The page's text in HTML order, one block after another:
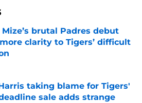
Mize’s brutal Padres debut
clarity to Tigers’ difficult
by on Invalid Date
taking blame for Tigers'
sale adds strange